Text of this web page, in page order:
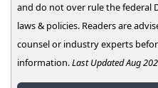
and do not over rule the federal
laws & policies. Readers are
counsel or industry experts
information.Last Updated Aug